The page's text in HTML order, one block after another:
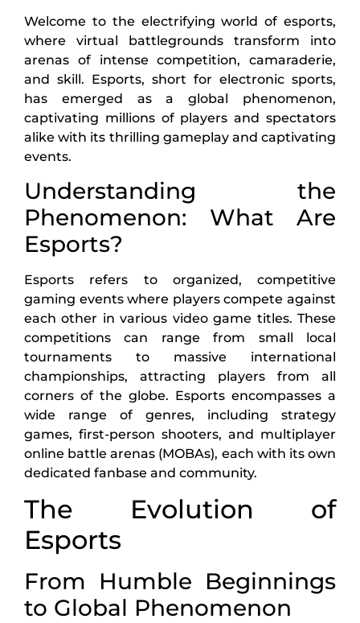
Welcome to the electrifying world of esports,
where virtual battlegrounds transform into
arenas of intense competition, camaraderie,
and skill. Esports, short for electronic sports,
has emerged as a global phenomenon,
captivating millions of players and spectators
alike with its thrilling gameplay and captivating
events.
Understanding the
Phenomenon: What Are
Esports?
Esports refers to organized, competitive
gaming events where players compete against
each other in various video game titles. These
competitions can range from small local
tournaments to massive international
championships, attracting players from all
corners of the globe. Esports encompasses a
wide range of genres, including strategy
games, first-person shooters, and multiplayer
online battle arenas (MOBAs), each with its own
dedicated fanbase and community.
The Evolution of
Esports
From Humble Beginnings
to Global Phenomenon